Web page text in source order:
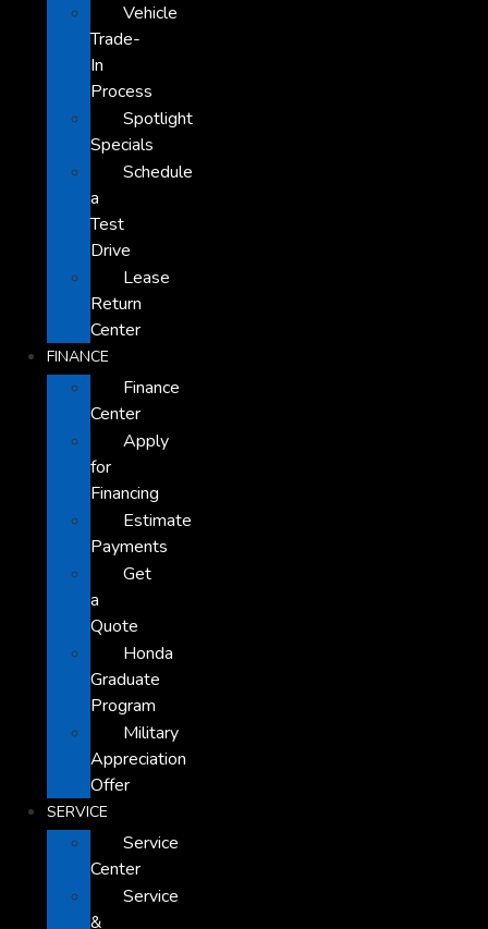
Vehicle
Trade-
In
Process
Spotlight
Specials
Schedule
a
Test
Drive
Lease
Return
Center
FINANCE
Finance
Center
Apply
for
Financing
Estimate
Payments
Get
a
Quote
Honda
Graduate
Program
Military
Appreciation
Offer
SERVICE
Service
Center
Service
&